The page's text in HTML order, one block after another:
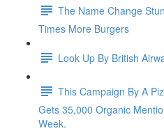
The Name Change
Times More Burgers
Look Up By British
This Campaign By A
Gets 35,000 Organic
Week.